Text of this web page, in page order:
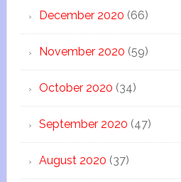
December 2020 (66)
November 2020 (59)
October 2020 (34)
September 2020 (47)
August 2020 (37)